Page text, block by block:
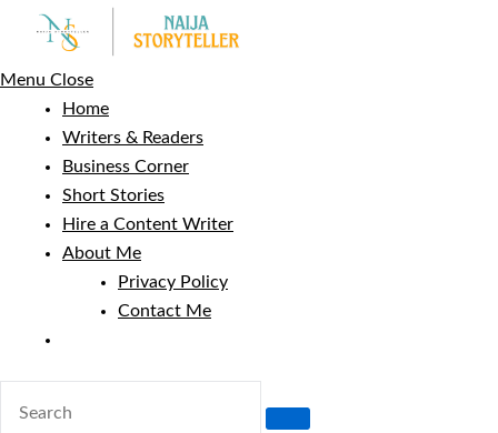
content
Menu Close
Home
Writers & Readers
Business Corner
Short Stories
Hire a Content Writer
About Me
Privacy Policy
Contact Me